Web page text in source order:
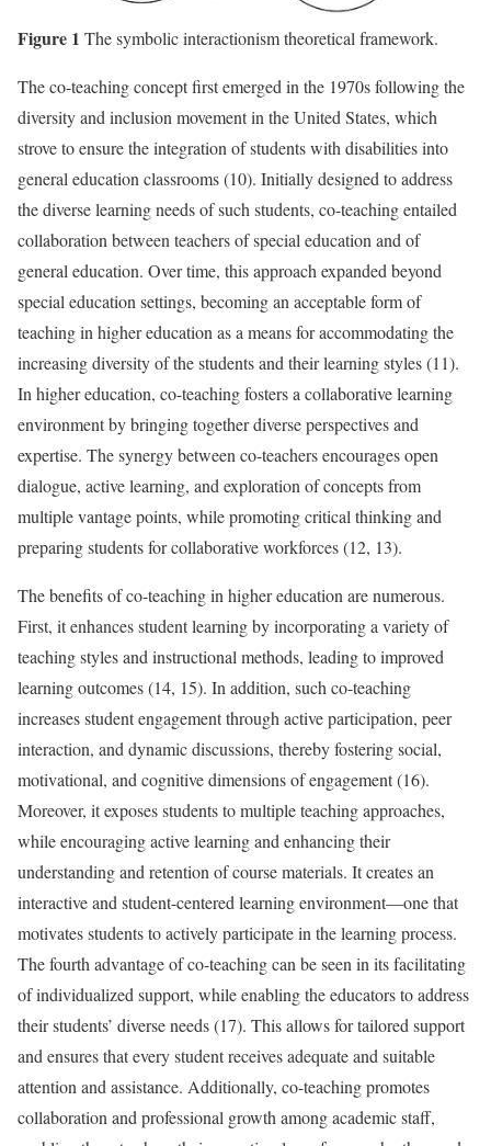
Figure 1 The symbolic interactionism theoretical framework.
The co-teaching concept first emerged in the 1970s following the
diversity and inclusion movement in the United States, which
strove to ensure the integration of students with disabilities into
general education classrooms (10). Initially designed to address
the diverse learning needs of such students, co-teaching entailed
collaboration between teachers of special education and of
general education. Over time, this approach expanded beyond
special education settings, becoming an acceptable form of
teaching in higher education as a means for accommodating the
increasing diversity of the students and their learning styles (11).
In higher education, co-teaching fosters a collaborative learning
environment by bringing together diverse perspectives and
expertise. The synergy between co-teachers encourages open
dialogue, active learning, and exploration of concepts from
multiple vantage points, while promoting critical thinking and
preparing students for collaborative workforces (12, 13).
The benefits of co-teaching in higher education are numerous.
First, it enhances student learning by incorporating a variety of
teaching styles and instructional methods, leading to improved
learning outcomes (14, 15). In addition, such co-teaching
increases student engagement through active participation, peer
interaction, and dynamic discussions, thereby fostering social,
motivational, and cognitive dimensions of engagement (16).
Moreover, it exposes students to multiple teaching approaches,
while encouraging active learning and enhancing their
understanding and retention of course materials. It creates an
interactive and student-centered learning environment—one that
motivates students to actively participate in the learning process.
The fourth advantage of co-teaching can be seen in its facilitating
of individualized support, while enabling the educators to address
their students’ diverse needs (17). This allows for tailored support
and ensures that every student receives adequate and suitable
attention and assistance. Additionally, co-teaching promotes
collaboration and professional growth among academic staff,